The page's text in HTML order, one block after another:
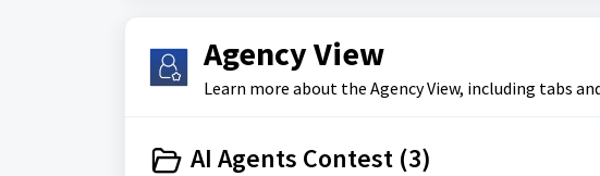
Agency View
Learn more about the Agency View, including tabs
AI Agents Contest (3)